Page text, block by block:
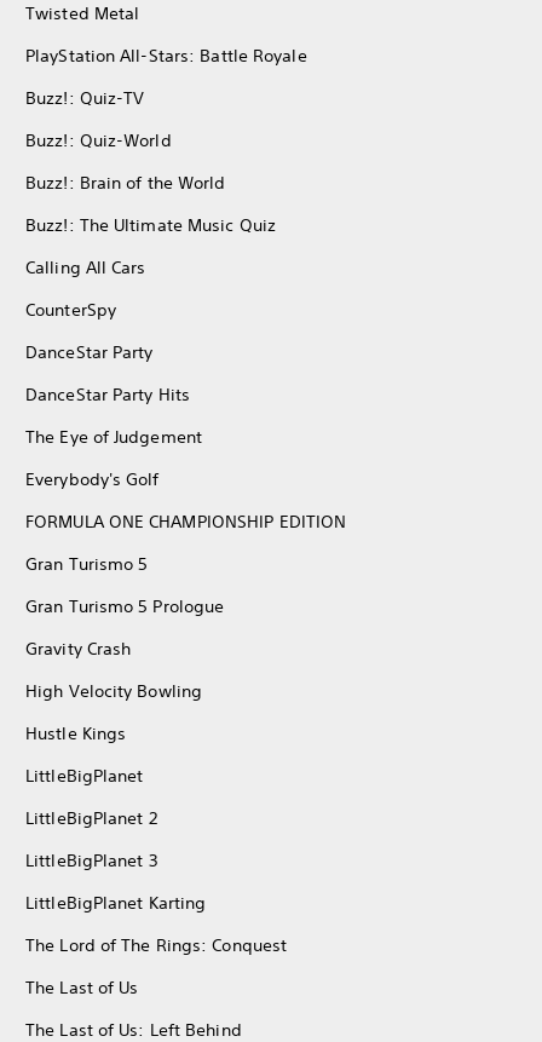
Twisted Metal
PlayStation All-Stars: Battle Royale
Buzz!: Quiz-TV
Buzz!: Quiz-World
Buzz!: Brain of the World
Buzz!: The Ultimate Music Quiz
Calling All Cars
CounterSpy
DanceStar Party
DanceStar Party Hits
The Eye of Judgement
Everybody's Golf
FORMULA ONE CHAMPIONSHIP EDITION
Gran Turismo 5
Gran Turismo 5 Prologue
Gravity Crash
High Velocity Bowling
Hustle Kings
LittleBigPlanet
LittleBigPlanet 2
LittleBigPlanet 3
LittleBigPlanet Karting
The Lord of The Rings: Conquest
The Last of Us
The Last of Us: Left Behind